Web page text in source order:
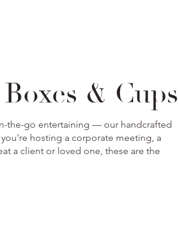
& Cups
the-go entertaining — our handcrafted
hosting a corporate meeting, a
a client or loved one, these are the